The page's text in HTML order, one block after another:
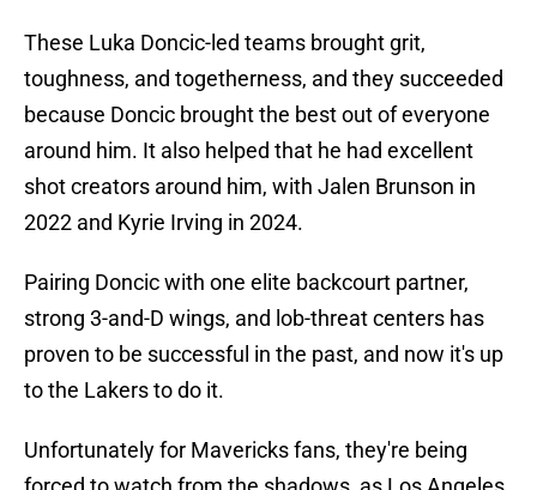
These Luka Doncic-led teams brought grit,
toughness, and togetherness, and they succeeded
because Doncic brought the best out of everyone
around him. It also helped that he had excellent
shot creators around him, with Jalen Brunson in
2022 and Kyrie Irving in 2024.
Pairing Doncic with one elite backcourt partner,
strong 3-and-D wings, and lob-threat centers has
proven to be successful in the past, and now it's up
to the Lakers to do it.
Unfortunately for Mavericks fans, they're being